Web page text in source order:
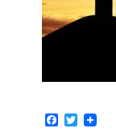
Facebook
Twitter